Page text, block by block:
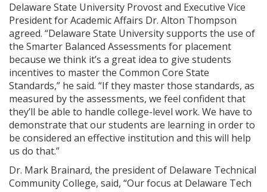
Delaware State University Provost and Executive Vice
President for Academic Affairs Dr. Alton Thompson
agreed. “Delaware State University supports the use of
the Smarter Balanced Assessments for placement
because we think it’s a great idea to give students
incentives to master the Common Core State
Standards,” he said. “If they master those standards, as
measured by the assessments, we feel confident that
they’ll be able to handle college-level work. We have to
demonstrate that our students are learning in order to
be considered an effective institution and this will help
us do that.”
Dr. Mark Brainard, the president of Delaware Technical
Community College, said, “Our focus at Delaware Tech